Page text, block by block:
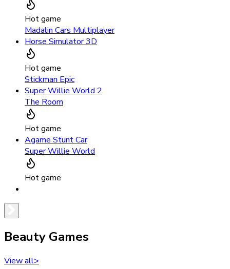
Hot game
Madalin Cars Multiplayer
Horse Simulator 3D
Hot game
Stickman Epic
Super Willie World 2
The Room
Hot game
Agame Stunt Car
Super Willie World
Hot game
Beauty Games
View all>